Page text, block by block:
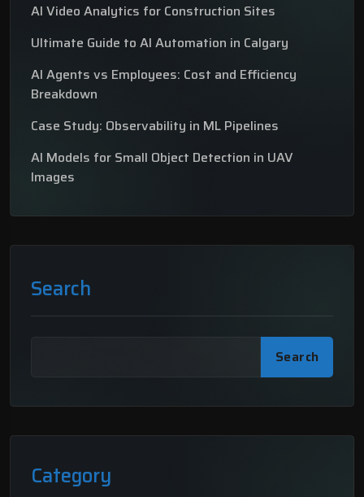
AI Video Analytics for Construction Sites
Ultimate Guide to AI Automation in Calgary
AI Agents vs Employees: Cost and Efficiency
Breakdown
Case Study: Observability in ML Pipelines
AI Models for Small Object Detection in UAV
Images
Search
Search
Category